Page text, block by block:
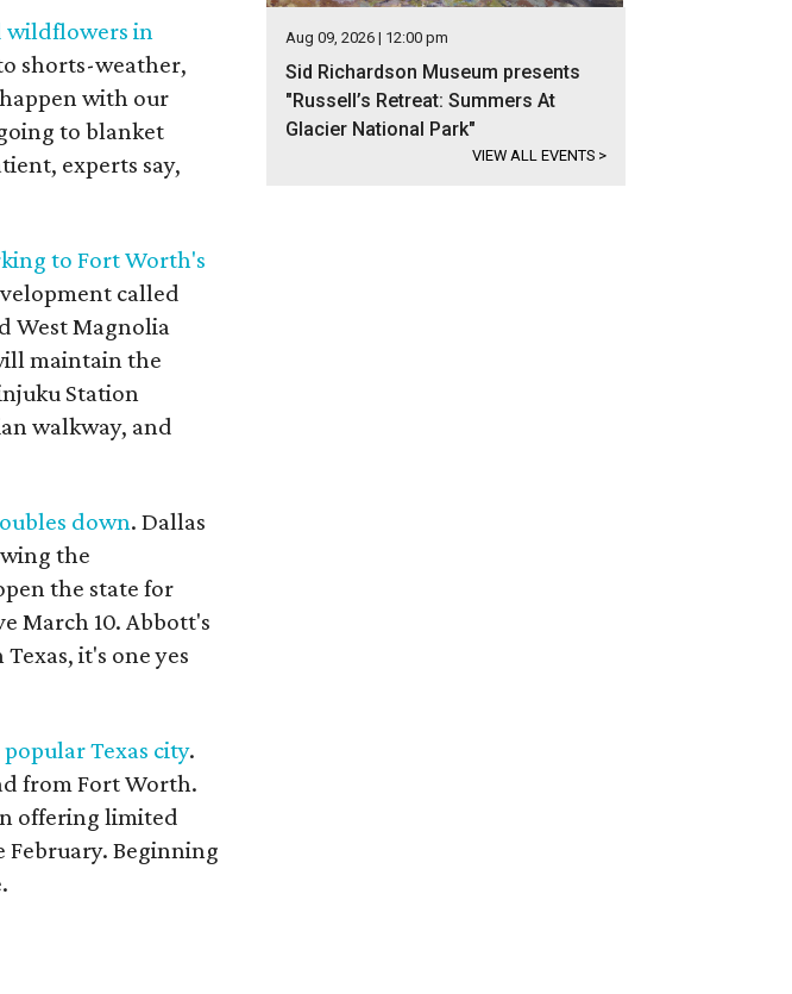
wildflowers in
shorts-weather,
with our
to blanket
experts say,
to Fort Worth's
called
West Magnolia
maintain the
Station
walkway, and
down. Dallas
the
the state for
March 10. Abbott's
it's one yes
Texas city.
from Fort Worth.
offering limited
February. Beginning
Aug 09, 2026 | 12:00 pm
Sid Richardson Museum presents
"Russell’s Retreat: Summers At
Glacier National Park"
VIEW ALL EVENTS >